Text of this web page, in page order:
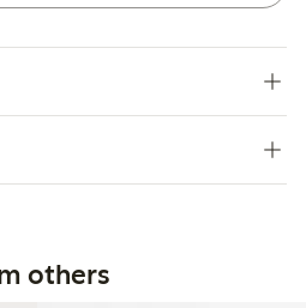
others